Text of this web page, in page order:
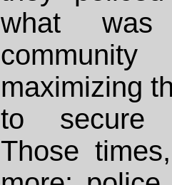
what
maximizing
to secure
Those